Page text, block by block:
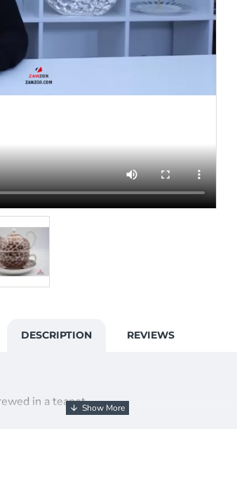
DESCRIPTION REVIEWS
in a teapot.
saucer.